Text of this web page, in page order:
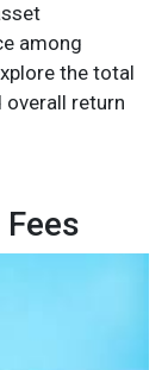
among
the total
overall return